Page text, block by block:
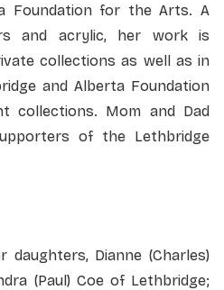
Foundation for the Arts. A
and acrylic, her work is
collections as well as in
and Alberta Foundation
collections. Mom and Dad
of the Lethbridge
Dianne (Charles)
(Paul) Coe of Lethbridge;